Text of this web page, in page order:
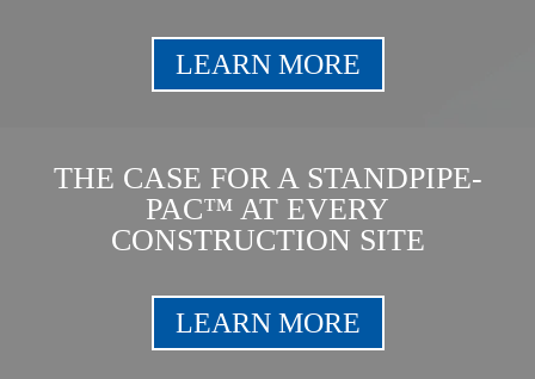
LEARN MORE
THE CASE FOR A STANDPIPE-
PAC™ AT EVERY
CONSTRUCTION SITE
LEARN MORE